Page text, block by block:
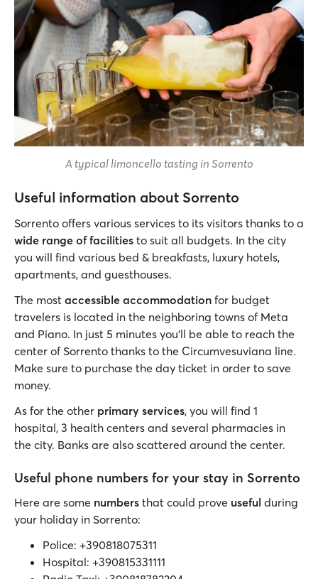
A typical limoncello tasting in Sorrento
Useful information about Sorrento
Sorrento offers various services to its visitors thanks to a
wide range of facilities to suit all budgets. In the city
you will find various bed & breakfasts, luxury hotels,
apartments, and guesthouses.
The most accessible accommodation for budget
travelers is located in the neighboring towns of Meta
and Piano. In just 5 minutes you’ll be able to reach the
center of Sorrento thanks to the Circumvesuviana line.
Make sure to purchase the day ticket in order to save
money.
As for the other primary services, you will find 1
hospital, 3 health centers and several pharmacies in
the city. Banks are also scattered around the center.
Useful phone numbers for your stay in Sorrento
Here are some numbers that could prove useful during
your holiday in Sorrento:
Police: +390818075311
Hospital: +390815331111